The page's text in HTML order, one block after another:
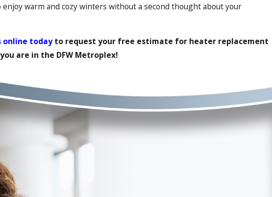
warm and cozy winters without a second thought about your
online todayto request your free estimate for heater replacement
are in the DFW Metroplex!